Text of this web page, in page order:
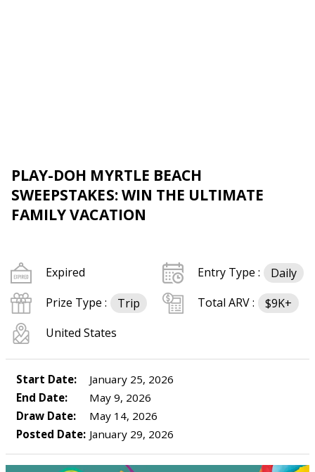
PLAY-DOH MYRTLE BEACH
SWEEPSTAKES: WIN THE ULTIMATE
FAMILY VACATION
Expired Entry Type :
Daily
Prize Type :
Trip Total ARV :
$9K+
United States
Start Date:
January 25, 2026
End Date:
May 9, 2026
Draw Date:
May 14, 2026
Posted Date: January 29, 2026